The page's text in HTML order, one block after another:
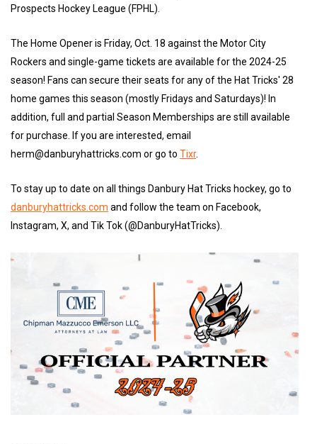
Prospects Hockey League (FPHL).
The Home Opener is Friday, Oct. 18 against the Motor City
Rockers and single-game tickets are available for the 2024-25
season! Fans can secure their seats for any of the Hat Tricks' 28
home games this season (mostly Fridays and Saturdays)! In
addition, full and partial Season Memberships are still available
for purchase. If you are interested, email
herm@danburyhattricks.com or go to Tixr.
To stay up to date on all things Danbury Hat Tricks hockey, go to
danburyhattricks.com and follow the team on Facebook,
Instagram, X, and Tik Tok (@DanburyHatTricks).